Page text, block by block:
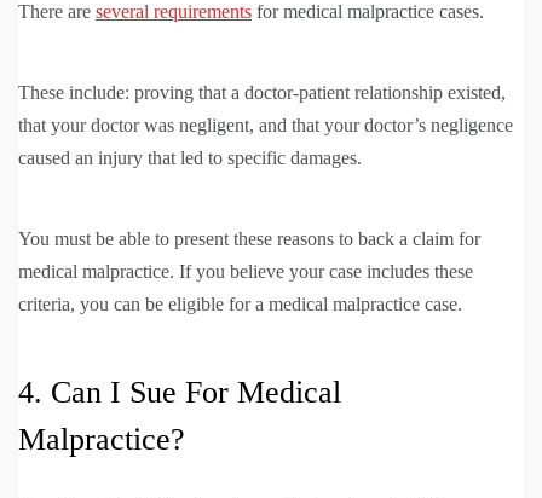
There are several requirements for medical malpractice cases.
These include: proving that a doctor-patient relationship existed,
that your doctor was negligent, and that your doctor’s negligence
caused an injury that led to specific damages.
You must be able to present these reasons to back a claim for
medical malpractice. If you believe your case includes these
criteria, you can be eligible for a medical malpractice case.
4. Can I Sue For Medical
Malpractice?